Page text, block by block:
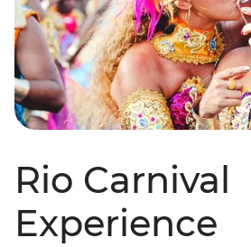
Rio Carnival
Experience